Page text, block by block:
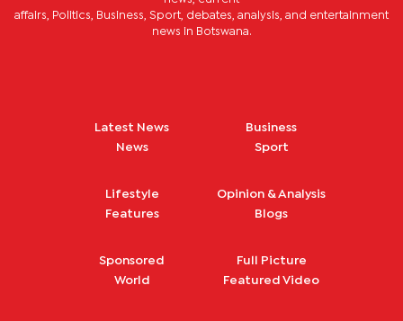
affairs, Politics, Business, Sport, debates, analysis, and entertainment
news in Botswana.
Latest News
News
Business
Sport
Lifestyle
Features
Opinion & Analysis
Blogs
Sponsored
World
Full Picture
Featured Video